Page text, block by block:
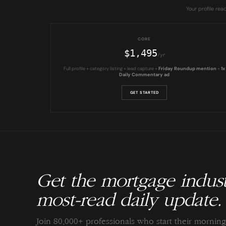
Your profile
CORE
$1,495 /yr
Full profile + category listing + lead capture +Friday Roundup mention +1x
Daily Commentary ad
GET STARTED
Get the mortgage
most-read daily update.
Join 80,000+ professionals who start their